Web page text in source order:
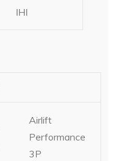
IHI
Airlift
Performance
3P